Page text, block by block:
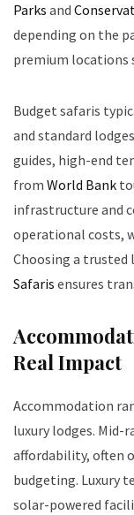
Parks and
depending on the
premium locations
Budget safaris
and standard
guides, high-end
from World Bank
infrastructure and
operational costs,
Choosing a trusted
Safaris ensures
Real Impact
Accommodation
luxury lodges. Mid-
affordability, often
budgeting. Luxury
solar-powered